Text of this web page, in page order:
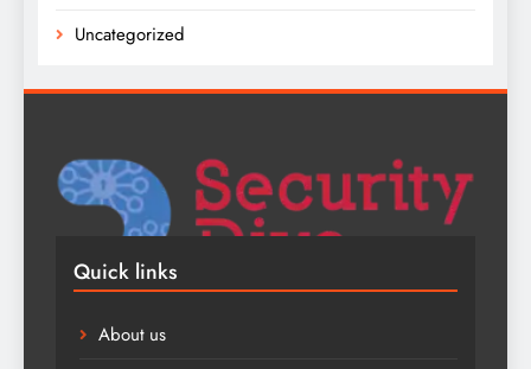
Uncategorized
Quick links
About us